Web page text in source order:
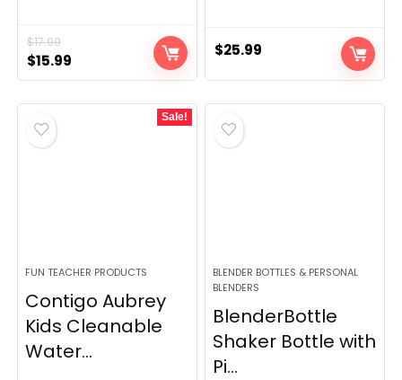
$17.99
Original
price
was:
$17.99.
$15.99
price
is:
$25.99
Sale!
FUN TEACHER PRODUCTS
Contigo Aubrey
Kids Cleanable
Water...
BLENDER BOTTLES & PERSONAL
BLENDERS
BlenderBottle
Shaker Bottle with
Pi...